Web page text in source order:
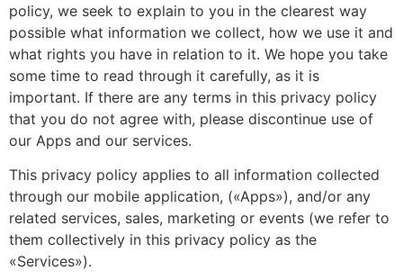
policy, we seek to explain to you in the clearest way
possible what information we collect, how we use it and
what rights you have in relation to it. We hope you take
some time to read through it carefully, as it is
important. If there are any terms in this privacy policy
that you do not agree with, please discontinue use of
our Apps and our services.
This privacy policy applies to all information collected
through our mobile application, («Apps»), and/or any
related services, sales, marketing or events (we refer to
them collectively in this privacy policy as the
«Services»).